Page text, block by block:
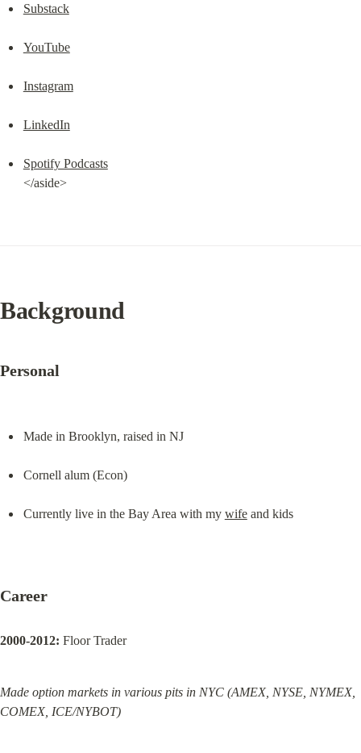
Substack
YouTube
Instagram
LinkedIn
Spotify Podcasts
</aside>
Background
Personal
Made in Brooklyn, raised in NJ
Cornell alum (Econ)
Currently live in the Bay Area with my wife and kids
Career
2000-2012: Floor Trader
Made option markets in various pits in NYC (AMEX, NYSE, NYMEX,
COMEX, ICE/NYBOT)